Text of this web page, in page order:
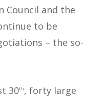
Council and the
to be
– the so-
30th, forty large